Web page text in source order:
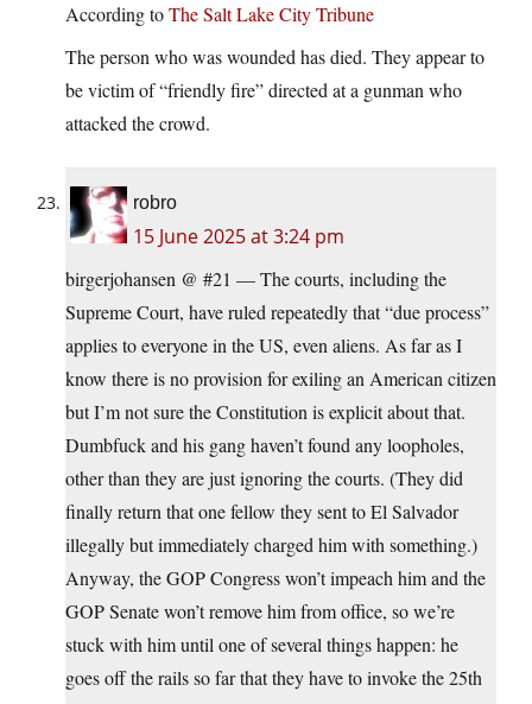
According toThe Salt Lake City Tribune
The person who was wounded has died. They appear to
be victim of “friendly fire” directed at a gunman who
attacked the crowd.
robro
15 June 2025 at 3:24 pm
birgerjohansen @ #21 — The courts, including the
Supreme Court, have ruled repeatedly that “due process”
applies to everyone in the US, even aliens. As far as I
know there is no provision for exiling an American citizen
but I’m not sure the Constitution is explicit about that.
Dumbfuck and his gang haven’t found any loopholes,
other than they are just ignoring the courts. (They did
finally return that one fellow they sent to El Salvador
illegally but immediately charged him with something.)
Anyway, the GOP Congress won’t impeach him and the
GOP Senate won’t remove him from office, so we’re
stuck with him until one of several things happen: he
goes off the rails so far that they have to invoke the 25th